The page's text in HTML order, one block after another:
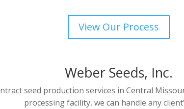
View Our Process
Weber Seeds, Inc.
seed production services in Central
processing facility, we can handle any